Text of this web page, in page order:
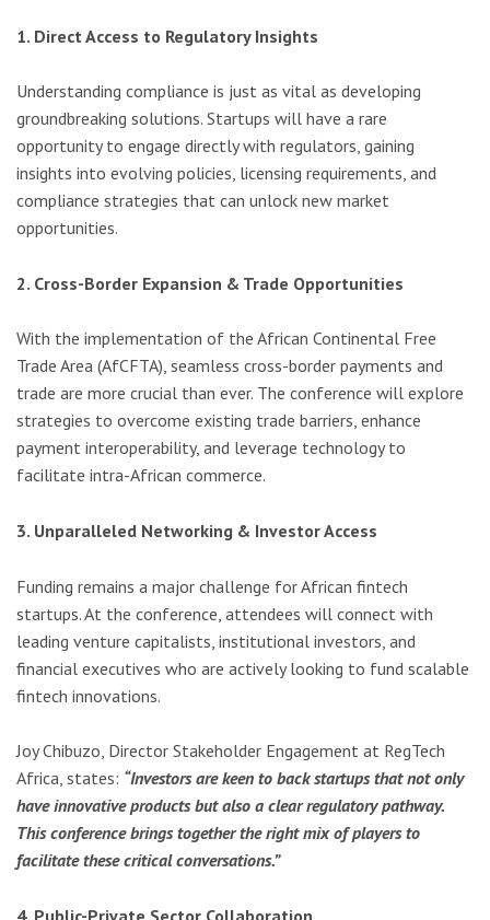
1. Direct Access to Regulatory Insights
Understanding compliance is just as vital as developing
groundbreaking solutions. Startups will have a rare
opportunity to engage directly with regulators, gaining
insights into evolving policies, licensing requirements, and
compliance strategies that can unlock new market
opportunities.
2. Cross-Border Expansion & Trade Opportunities
With the implementation of the African Continental Free
Trade Area (AfCFTA), seamless cross-border payments and
trade are more crucial than ever. The conference will explore
strategies to overcome existing trade barriers, enhance
payment interoperability, and leverage technology to
facilitate intra-African commerce.
3. Unparalleled Networking & Investor Access
Funding remains a major challenge for African fintech
startups. At the conference, attendees will connect with
leading venture capitalists, institutional investors, and
financial executives who are actively looking to fund scalable
fintech innovations.
Joy Chibuzo, Director Stakeholder Engagement at RegTech
Africa, states: “Investors are keen to back startups that not only
have innovative products but also a clear regulatory pathway.
This conference brings together the right mix of players to
facilitate these critical conversations.”
4. Public-Private Sector Collaboration